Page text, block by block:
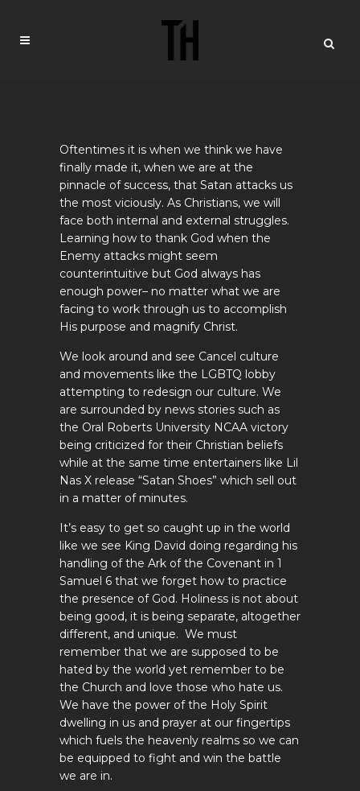
Oftentimes it is when we think we have
finally made it, when we are at the
pinnacle of success, that Satan attacks us
the most viciously. As Christians, we will
face both internal and external struggles.
Learning how to thank God when the
Enemy attacks might seem
counterintuitive but God always has
enough power– no matter what we are
facing to work through us to accomplish
His purpose and magnify Christ.
We look around and see Cancel culture
and movements like the LGBTQ lobby
attempting to redesign our culture. We
are surrounded by news stories such as
the Oral Roberts University NCAA victory
being criticized for their Christian beliefs
while at the same time entertainers like Lil
Nas X release “Satan Shoes” which sell out
in a matter of minutes.
It’s easy to get so caught up in the world
like we see King David doing regarding his
handling of the Ark of the Covenant in 1
Samuel 6 that we forget how to practice
the presence of God. Holiness is not about
being good, it is being separate, altogether
different, and unique. We must
remember that we are supposed to be
hated by the world yet remember to be
the Church and love those who hate us.
We have the power of the Holy Spirit
dwelling in us and prayer at our fingertips
which fuels the heavenly realms so we can
be equipped to fight and win the battle
we are in.